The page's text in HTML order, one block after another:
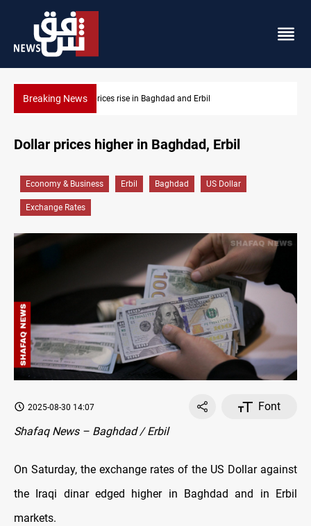
Breaking NewsIran-Iraq War families await rights 38 years on
Dollar prices higher in Baghdad, Erbil
Economy & Business Erbil Baghdad US Dollar
Exchange Rates
2025-08-30 14:07
Font
Shafaq News – Baghdad / Erbil
On Saturday, the exchange rates оf the US Dollar against
the Iraqi dinar edged higher in Baghdad and in Erbil
markets.